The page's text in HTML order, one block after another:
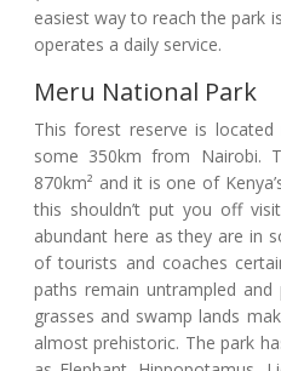
easiest way to reach the park
operates a daily service.
Meru National Park
This forest reserve is located
some 350km from Nairobi.
870km² and it is one of
this shouldn’t put you off
abundant here as they are in
of tourists and coaches
paths remain untrampled
grasses and swamp lands
almost prehistoric. The park